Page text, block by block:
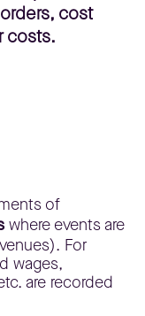
cost
costs.
of
where events are
For
wages,
are recorded